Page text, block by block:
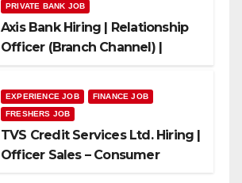
PRIVATE BANK JOB
Axis Bank Hiring | Relationship
Officer (Branch Channel) |
EXPERIENCE JOB
FINANCE JOB
FRESHERS JOB
TVS Credit Services Ltd. Hiring |
Officer Sales – Consumer